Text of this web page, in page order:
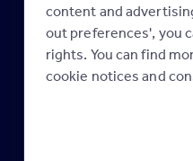
career progression and
necessary for juggling
By joining this webinar
content and
out preferences', you
rights. You can find
cookie notices and